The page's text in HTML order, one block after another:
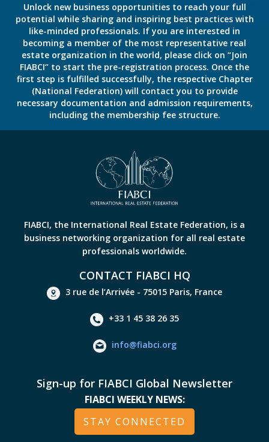
Unlock new business opportunities to reach your full
potential while sharing and inspiring best practices with
like-minded professionals. If you are interested in
becoming a member of the most representative real
estate organization in the world, please click on “Join
FIABCI” to start the pre-registration process. Once the
first step is fulfilled successfully, the respective Chapter
(National Federation) will contact you to provide
necessary documentation and admission requirements,
including the membership fee structure.
FIABCI, the International Real Estate Federation, is a
business networking organization for all real estate
professionals worldwide.
CONTACT FIABCI HQ
3 rue de l’Arrivée - 75015 Paris, France
+33 1 45 38 26 35
info@fiabci.org
Sign-up for FIABCI Global Newsletter
FIABCI WEEKLY NEWS:
STAY CONNECTED